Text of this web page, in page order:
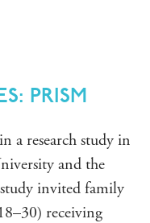
PRISM
a research study in
and the
invited family
receiving